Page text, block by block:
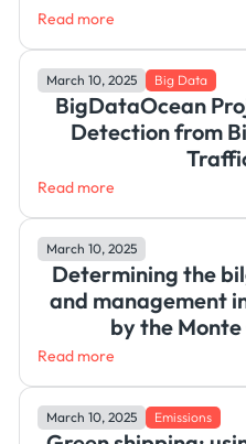
Read more
March 10, 2025 Big Data
BigDataOcean
Detection from
Read more
March 10, 2025
Determining the
and management
by the
Read more
March 10, 2025 Emissions